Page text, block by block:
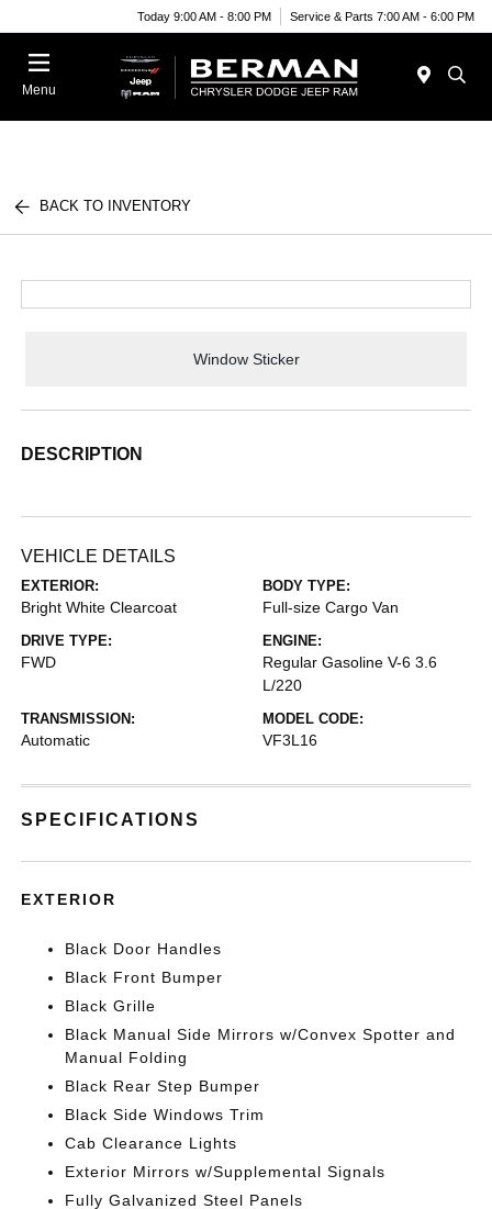
Today 9:00 AM - 8:00 PM Service & Parts 7:00 AM - 6:00 PM
Menu
BACK TO INVENTORY
Window Sticker
DESCRIPTION
VEHICLE DETAILS
EXTERIOR:
Bright White Clearcoat
BODY TYPE:
Full-size Cargo Van
DRIVE TYPE:
FWD
ENGINE:
Regular Gasoline V-6 3.6
L/220
TRANSMISSION:
Automatic
MODEL CODE:
VF3L16
SPECIFICATIONS
EXTERIOR
Black Door Handles
Black Front Bumper
Black Grille
Black Manual Side Mirrors w/Convex Spotter and
Manual Folding
Black Rear Step Bumper
Black Side Windows Trim
Cab Clearance Lights
Exterior Mirrors w/Supplemental Signals
Fully Galvanized Steel Panels